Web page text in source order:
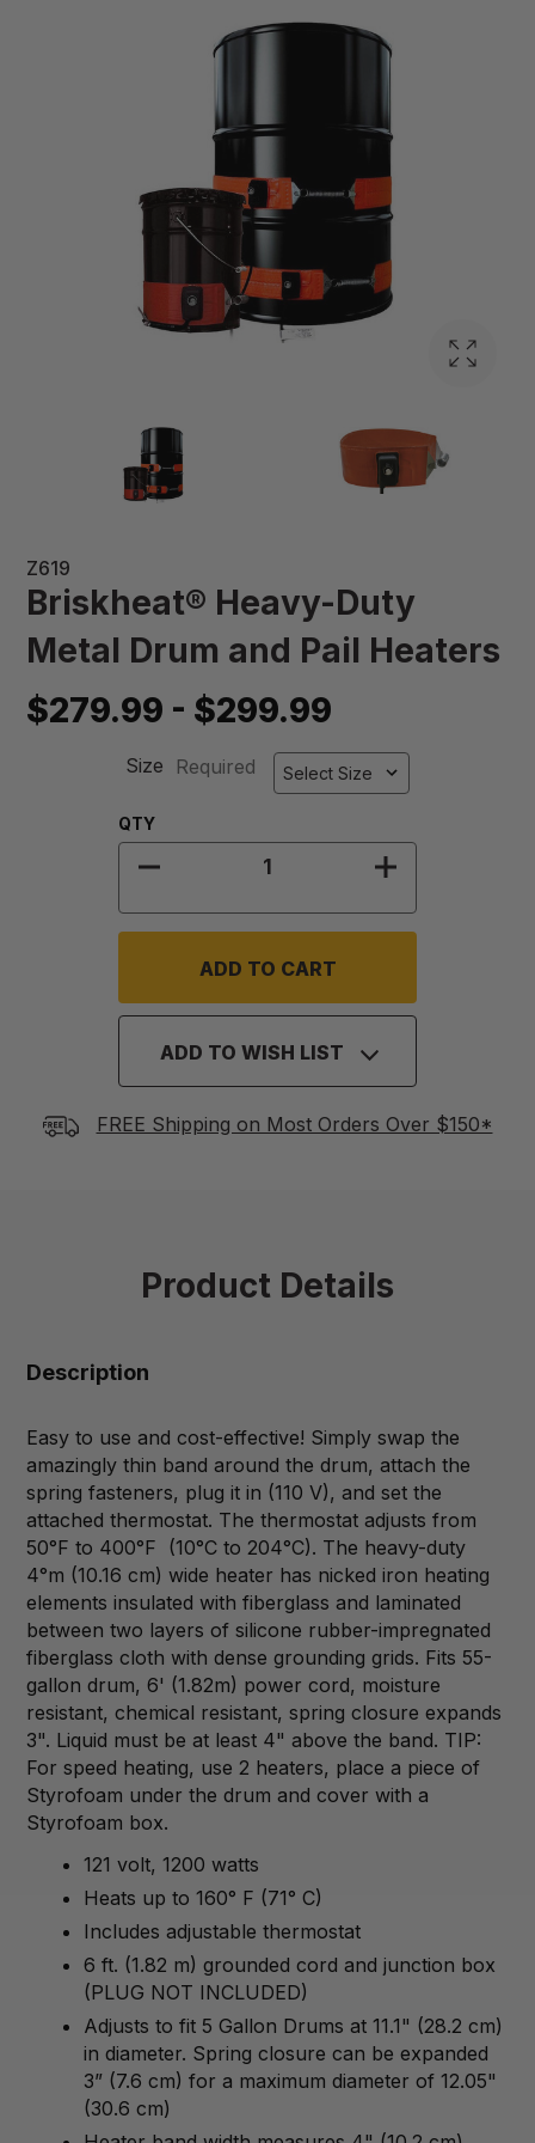
Z619
Briskheat® Heavy-Duty
Metal Drum and Pail Heaters
$279.99 - $299.99
Size Required
Quantity:
QTY
DECREASE QUANTITY OFINCREASE
ADD TO WISH LIST
FREE Shipping on Most Orders Over $150*
Product Details
Description
Easy to use and cost-effective! Simply swap the
amazingly thin band around the drum, attach the
spring fasteners, plug it in (110 V), and set the
attached thermostat. The thermostat adjusts from
50°F to 400°F (10°C to 204°C). The heavy-duty
4°m (10.16 cm) wide heater has nicked iron heating
elements insulated with fiberglass and laminated
between two layers of silicone rubber-impregnated
fiberglass cloth with dense grounding grids. Fits 55-
gallon drum, 6' (1.82m) power cord, moisture
resistant, chemical resistant, spring closure expands
3". Liquid must be at least 4" above the band. TIP:
For speed heating, use 2 heaters, place a piece of
Styrofoam under the drum and cover with a
Styrofoam box.
121 volt, 1200 watts
Heats up to 160° F (71° C)
Includes adjustable thermostat
6 ft. (1.82 m) grounded cord and junction box
(PLUG NOT INCLUDED)
Adjusts to fit 5 Gallon Drums at 11.1" (28.2 cm)
in diameter. Spring closure can be expanded
3” (7.6 cm) for a maximum diameter of 12.05"
(30.6 cm)